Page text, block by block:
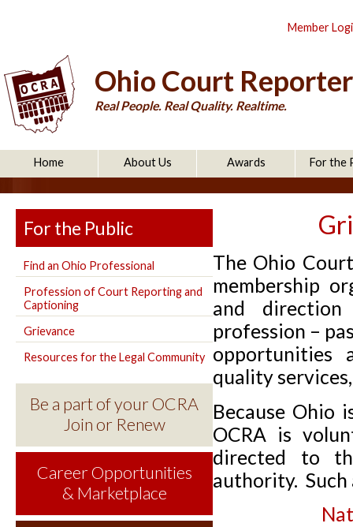
Ohio Court
Real People. Real Quality. Realtime.
Member
Home About Us Awards For the
For the Public
Find an Ohio Professional
Profession of Court Reporting and
Captioning
Grievance
Resources for the Legal Community
Be a part of your OCRA
Join or Renew
Career Opportunities
& Marketplace
The Ohio
membership
and
profession –
opportunities
quality
Because Ohio
OCRA is
directed to
authority.